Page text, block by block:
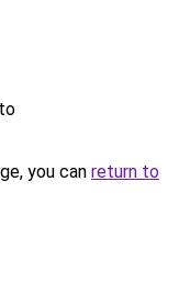
you can return to